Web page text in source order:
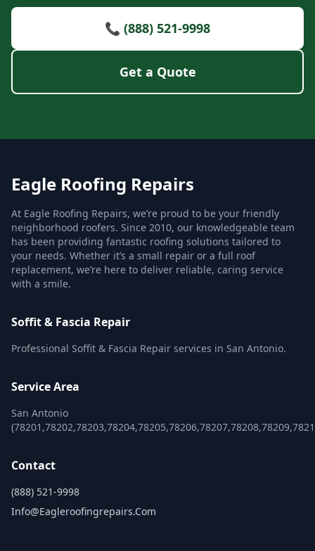
📞 (888) 521-9998
Get a Quote
Eagle Roofing Repairs
At Eagle Roofing Repairs, we’re proud to be your friendly
neighborhood roofers. Since 2010, our knowledgeable team
has been providing fantastic roofing solutions tailored to
your needs. Whether it’s a small repair or a full roof
replacement, we’re here to deliver reliable, caring service
with a smile.
Soffit & Fascia Repair
Professional Soffit & Fascia Repair services in San Antonio.
Service Area
San Antonio
Contact
(888) 521-9998
Info@eagleroofingrepairs.com